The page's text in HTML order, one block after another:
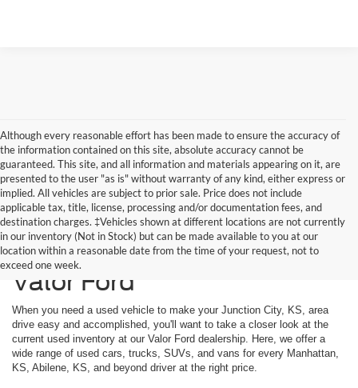
Although every reasonable effort has been made to ensure the accuracy of
the information contained on this site, absolute accuracy cannot be
guaranteed. This site, and all information and materials appearing on it, are
presented to the user "as is" without warranty of any kind, either express or
implied. All vehicles are subject to prior sale. Price does not include
applicable tax, title, license, processing and/or documentation fees, and
destination charges. ‡Vehicles shown at different locations are not currently
in our inventory (Not in Stock) but can be made available to you at our
location within a reasonable date from the time of your request, not to
exceed one week.
Used Vehicles Available at
Valor Ford
When you need a used vehicle to make your Junction City, KS, area
drive easy and accomplished, you'll want to take a closer look at the
current used inventory at our Valor Ford dealership. Here, we offer a
wide range of used cars, trucks, SUVs, and vans for every Manhattan,
KS, Abilene, KS, and beyond driver at the right price.